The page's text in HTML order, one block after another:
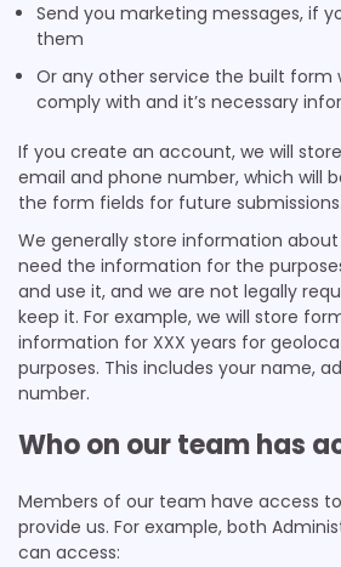
Send you marketing messages, if
them
Or any other service the built form
comply with and it’s necessary
If you create an account, we will
email and phone number, which will
the form fields for future submissions.
We generally store information
need the information for the
and use it, and we are not legally
keep it. For example, we will store
information for XXX years for
purposes. This includes your name,
number.
Who on our team has
Members of our team have access
provide us. For example, both
can access: